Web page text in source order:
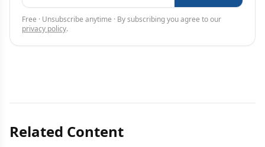
Free · Unsubscribe anytime · By subscribing you agree to our
privacy policy.
Related Content